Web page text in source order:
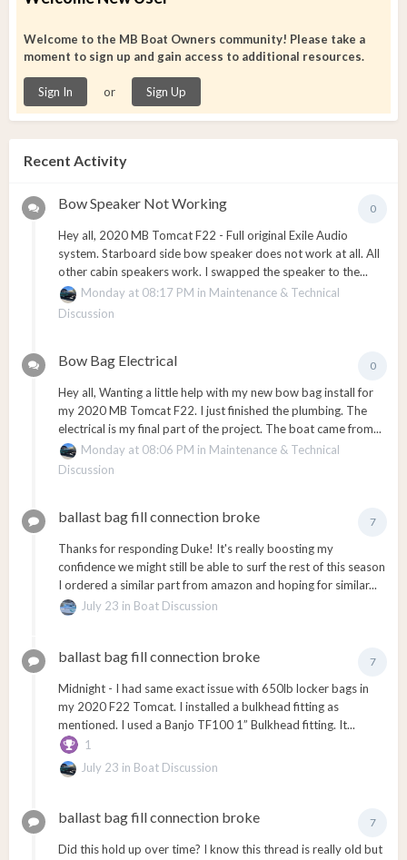
Welcome to the MB Boat Owners community! Please take a
moment to sign up and gain access to additional resources.
Sign In or Sign Up
Recent Activity
0
Bow Speaker Not Working
Hey all, 2020 MB Tomcat F22 - Full original Exile Audio
system. Starboard side bow speaker does not work at all. All
other cabin speakers work. I swapped the speaker to the...
Monday at 08:17 PM in Maintenance & Technical
Discussion
0
Bow Bag Electrical
Hey all, Wanting a little help with my new bow bag install for
my 2020 MB Tomcat F22. I just finished the plumbing. The
electrical is my final part of the project. The boat came from...
Monday at 08:06 PM in Maintenance & Technical
Discussion
7
ballast bag fill connection broke
Thanks for responding Duke! It's really boosting my
confidence we might still be able to surf the rest of this season
I ordered a similar part from amazon and hoping for similar...
July 23 in Boat Discussion
7
ballast bag fill connection broke
Midnight - I had same exact issue with 650lb locker bags in
my 2020 F22 Tomcat. I installed a bulkhead fitting as
mentioned. I used a Banjo TF100 1” Bulkhead fitting. It...
1
July 23 in Boat Discussion
7
ballast bag fill connection broke
Did this hold up over time? I know this thread is really old but